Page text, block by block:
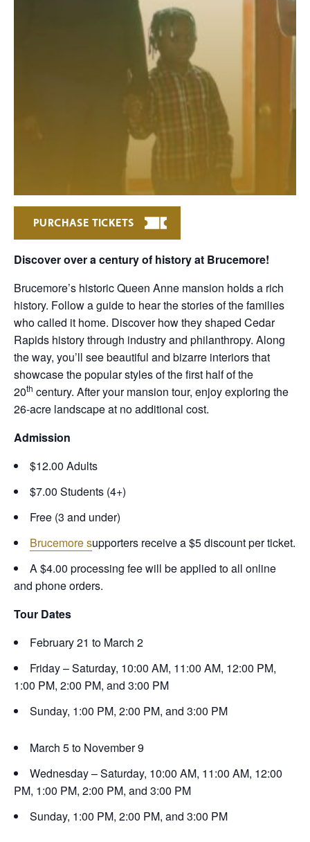
PURCHASE TICKETS
Discover over a century of history at Brucemore!
Brucemore’s historic Queen Anne mansion holds a rich
history. Follow a guide to hear the stories of the families
who called it home. Discover how they shaped Cedar
Rapids history through industry and philanthropy. Along
the way, you’ll see beautiful and bizarre interiors that
showcase the popular styles of the first half of the
20th century. After your mansion tour, enjoy exploring the
26-acre landscape at no additional cost.
Admission
$12.00 Adults
$7.00 Students (4+)
Free (3 and under)
Brucemore supporters receive a $5 discount per ticket.
A $4.00 processing fee will be applied to all online
and phone orders.
Tour Dates
February 21 to March 2
Friday – Saturday, 10:00 AM, 11:00 AM, 12:00 PM,
1:00 PM, 2:00 PM, and 3:00 PM
Sunday, 1:00 PM, 2:00 PM, and 3:00 PM
March 5 to November 9
Wednesday – Saturday, 10:00 AM, 11:00 AM, 12:00
PM, 1:00 PM, 2:00 PM, and 3:00 PM
Sunday, 1:00 PM, 2:00 PM, and 3:00 PM